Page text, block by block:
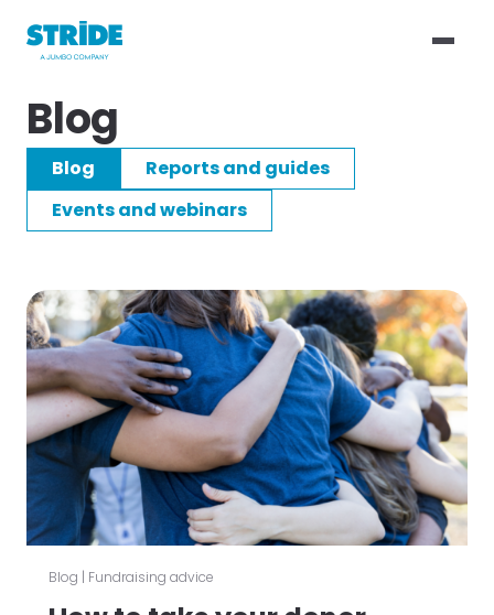
Blog
Blog
Reports and guides
Events and webinars
Blog | Fundraising advice